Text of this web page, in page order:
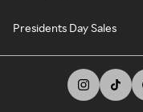
Presidents Day Sales